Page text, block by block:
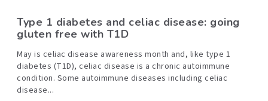
Type 1 diabetes and celiac disease: going
gluten free with T1D
May is celiac disease awareness month and, like type 1
diabetes (T1D), celiac disease is a chronic autoimmune
condition. Some autoimmune diseases including celiac
disease...